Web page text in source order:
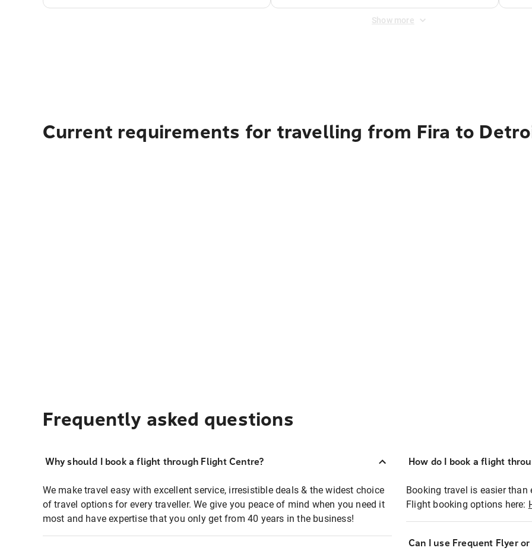
Show more
Current requirements for travelling from Fira to
Frequently asked questions
Why should I book a flight through Flight Centre?
We make travel easy with excellent service, irresistible deals & the widest choice
of travel options for every traveller. We give you peace of mind when you need it
most and have expertise that you only get from 40 years in the business!
How do I book a flight
Booking travel is easier
Flight booking options here:
Can I use Frequent Flyer